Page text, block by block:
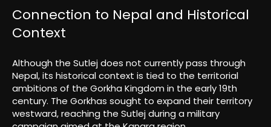
Connection to Nepal and Historical
Context
Although the Sutlej does not currently pass through
Nepal, its historical context is tied to the territorial
ambitions of the Gorkha Kingdom in the early 19th
century. The Gorkhas sought to expand their territory
westward, reaching the Sutlej during a military